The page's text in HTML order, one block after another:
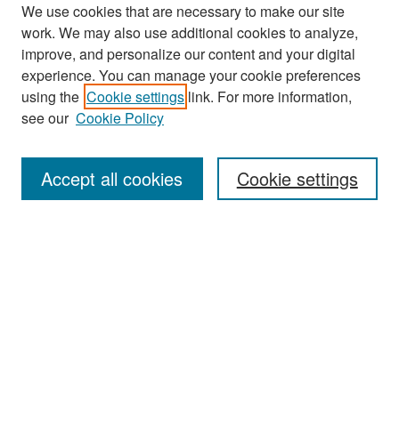
Search
Enter search terms:
We use cookies that are necessary to make our site
work. We may also use additional cookies to analyze,
improve, and personalize our content and your digital
experience. You can manage your cookie preferences
using the Cookie settings link. For more information,
see our Cookie Policy
Cookie settings
Accept all cookies